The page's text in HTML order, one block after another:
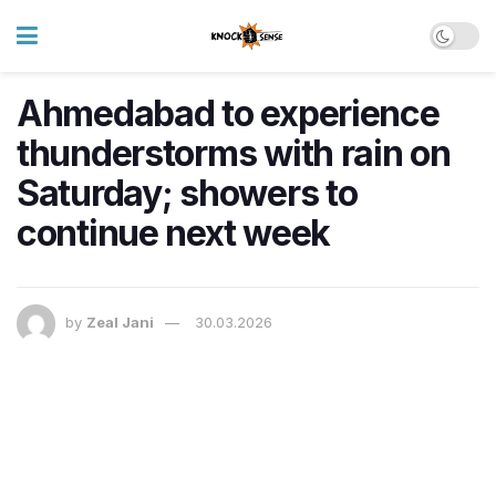
Ahmedabad to experience
thunderstorms with rain on
Saturday; showers to
continue next week
by Zeal Jani 30.03.2026